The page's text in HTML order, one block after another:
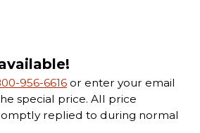
956-6616or enter your email
special price. All price
replied to during normal